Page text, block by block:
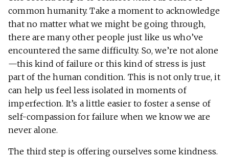
common humanity. Take a moment to acknowledge
that no matter what we might be going through,
there are many other people just like us who’ve
encountered the same difficulty. So, we’re not alone
—this kind of failure or this kind of stress is just
part of the human condition. This is not only true, it
can help us feel less isolated in moments of
imperfection. It’s a little easier to foster a sense of
self-compassion for failure when we know we are
never alone.
The third step is offering ourselves some kindness.